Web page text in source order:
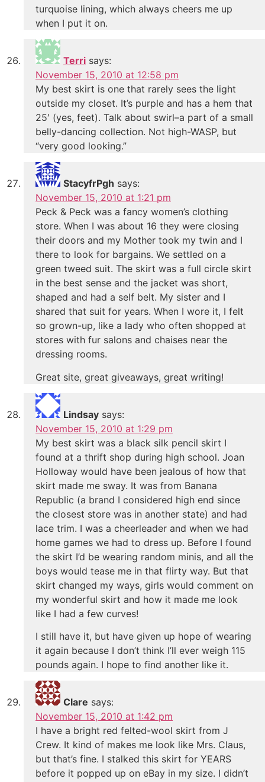
turquoise lining, which always cheers me up
when I put it on.
Terri says:
November 15, 2010 at 12:58 pm
My best skirt is one that rarely sees the light
outside my closet. It’s purple and has a hem that
25′ (yes, feet). Talk about swirl–a part of a small
belly-dancing collection. Not high-WASP, but
“very good looking.”
StacyfrPgh says:
November 15, 2010 at 1:21 pm
Peck & Peck was a fancy women’s clothing
store. When I was about 16 they were closing
their doors and my Mother took my twin and I
there to look for bargains. We settled on a
green tweed suit. The skirt was a full circle skirt
in the best sense and the jacket was short,
shaped and had a self belt. My sister and I
shared that suit for years. When I wore it, I felt
so grown-up, like a lady who often shopped at
stores with fur salons and chaises near the
dressing rooms.
Great site, great giveaways, great writing!
Lindsay says:
November 15, 2010 at 1:29 pm
My best skirt was a black silk pencil skirt I
found at a thrift shop during high school. Joan
Holloway would have been jealous of how that
skirt made me sway. It was from Banana
Republic (a brand I considered high end since
the closest store was in another state) and had
lace trim. I was a cheerleader and when we had
home games we had to dress up. Before I found
the skirt I’d be wearing random minis, and all the
boys would tease me in that flirty way. But that
skirt changed my ways, girls would comment on
my wonderful skirt and how it made me look
like I had a few curves!
I still have it, but have given up hope of wearing
it again because I don’t think I’ll ever weigh 115
pounds again. I hope to find another like it.
Clare says:
November 15, 2010 at 1:42 pm
I have a bright red felted-wool skirt from J
Crew. It kind of makes me look like Mrs. Claus,
but that’s fine. I stalked this skirt for YEARS
before it popped up on eBay in my size. I didn’t